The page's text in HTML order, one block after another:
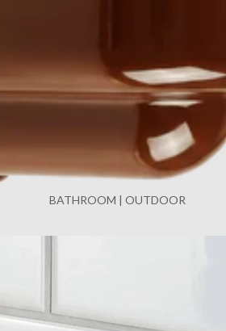
BATHROOM | OUTDOOR